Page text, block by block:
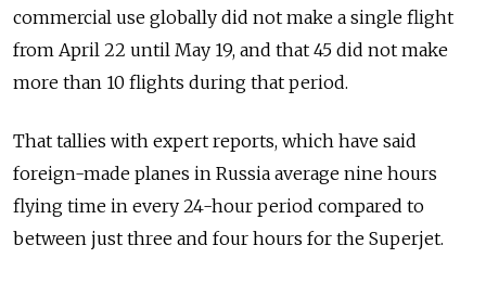
commercial use globally did not make a single flight
from April 22 until May 19, and that 45 did not make
more than 10 flights during that period.
That tallies with expert reports, which have said
foreign-made planes in Russia average nine hours
flying time in every 24-hour period compared to
between just three and four hours for the Superjet.